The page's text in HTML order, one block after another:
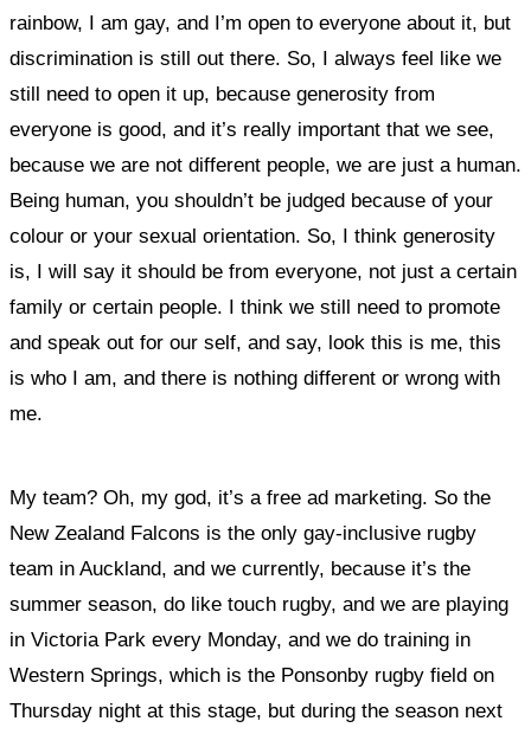
rainbow, I am gay, and I’m open to everyone about it, but
discrimination is still out there. So, I always feel like we
still need to open it up, because generosity from
everyone is good, and it’s really important that we see,
because we are not different people, we are just a human.
Being human, you shouldn’t be judged because of your
colour or your sexual orientation. So, I think generosity
is, I will say it should be from everyone, not just a certain
family or certain people. I think we still need to promote
and speak out for our self, and say, look this is me, this
is who I am, and there is nothing different or wrong with
me.
My team? Oh, my god, it’s a free ad marketing. So the
New Zealand Falcons is the only gay-inclusive rugby
team in Auckland, and we currently, because it’s the
summer season, do like touch rugby, and we are playing
in Victoria Park every Monday, and we do training in
Western Springs, which is the Ponsonby rugby field on
Thursday night at this stage, but during the season next